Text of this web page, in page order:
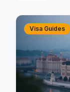
Visa Guides